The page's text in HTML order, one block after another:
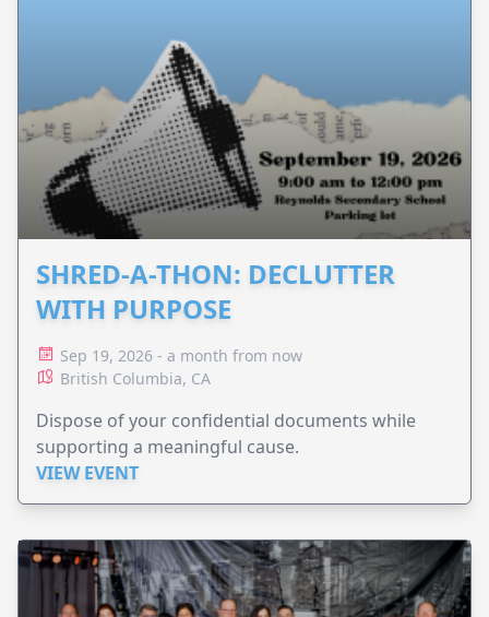
SHRED-A-THON: DECLUTTER
WITH PURPOSE
Sep 19, 2026 - a month from now
British Columbia, CA
Dispose of your confidential documents while
supporting a meaningful cause.
VIEW EVENT